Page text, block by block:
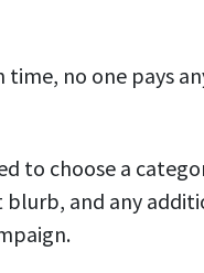
no one pays
to choose a
and any